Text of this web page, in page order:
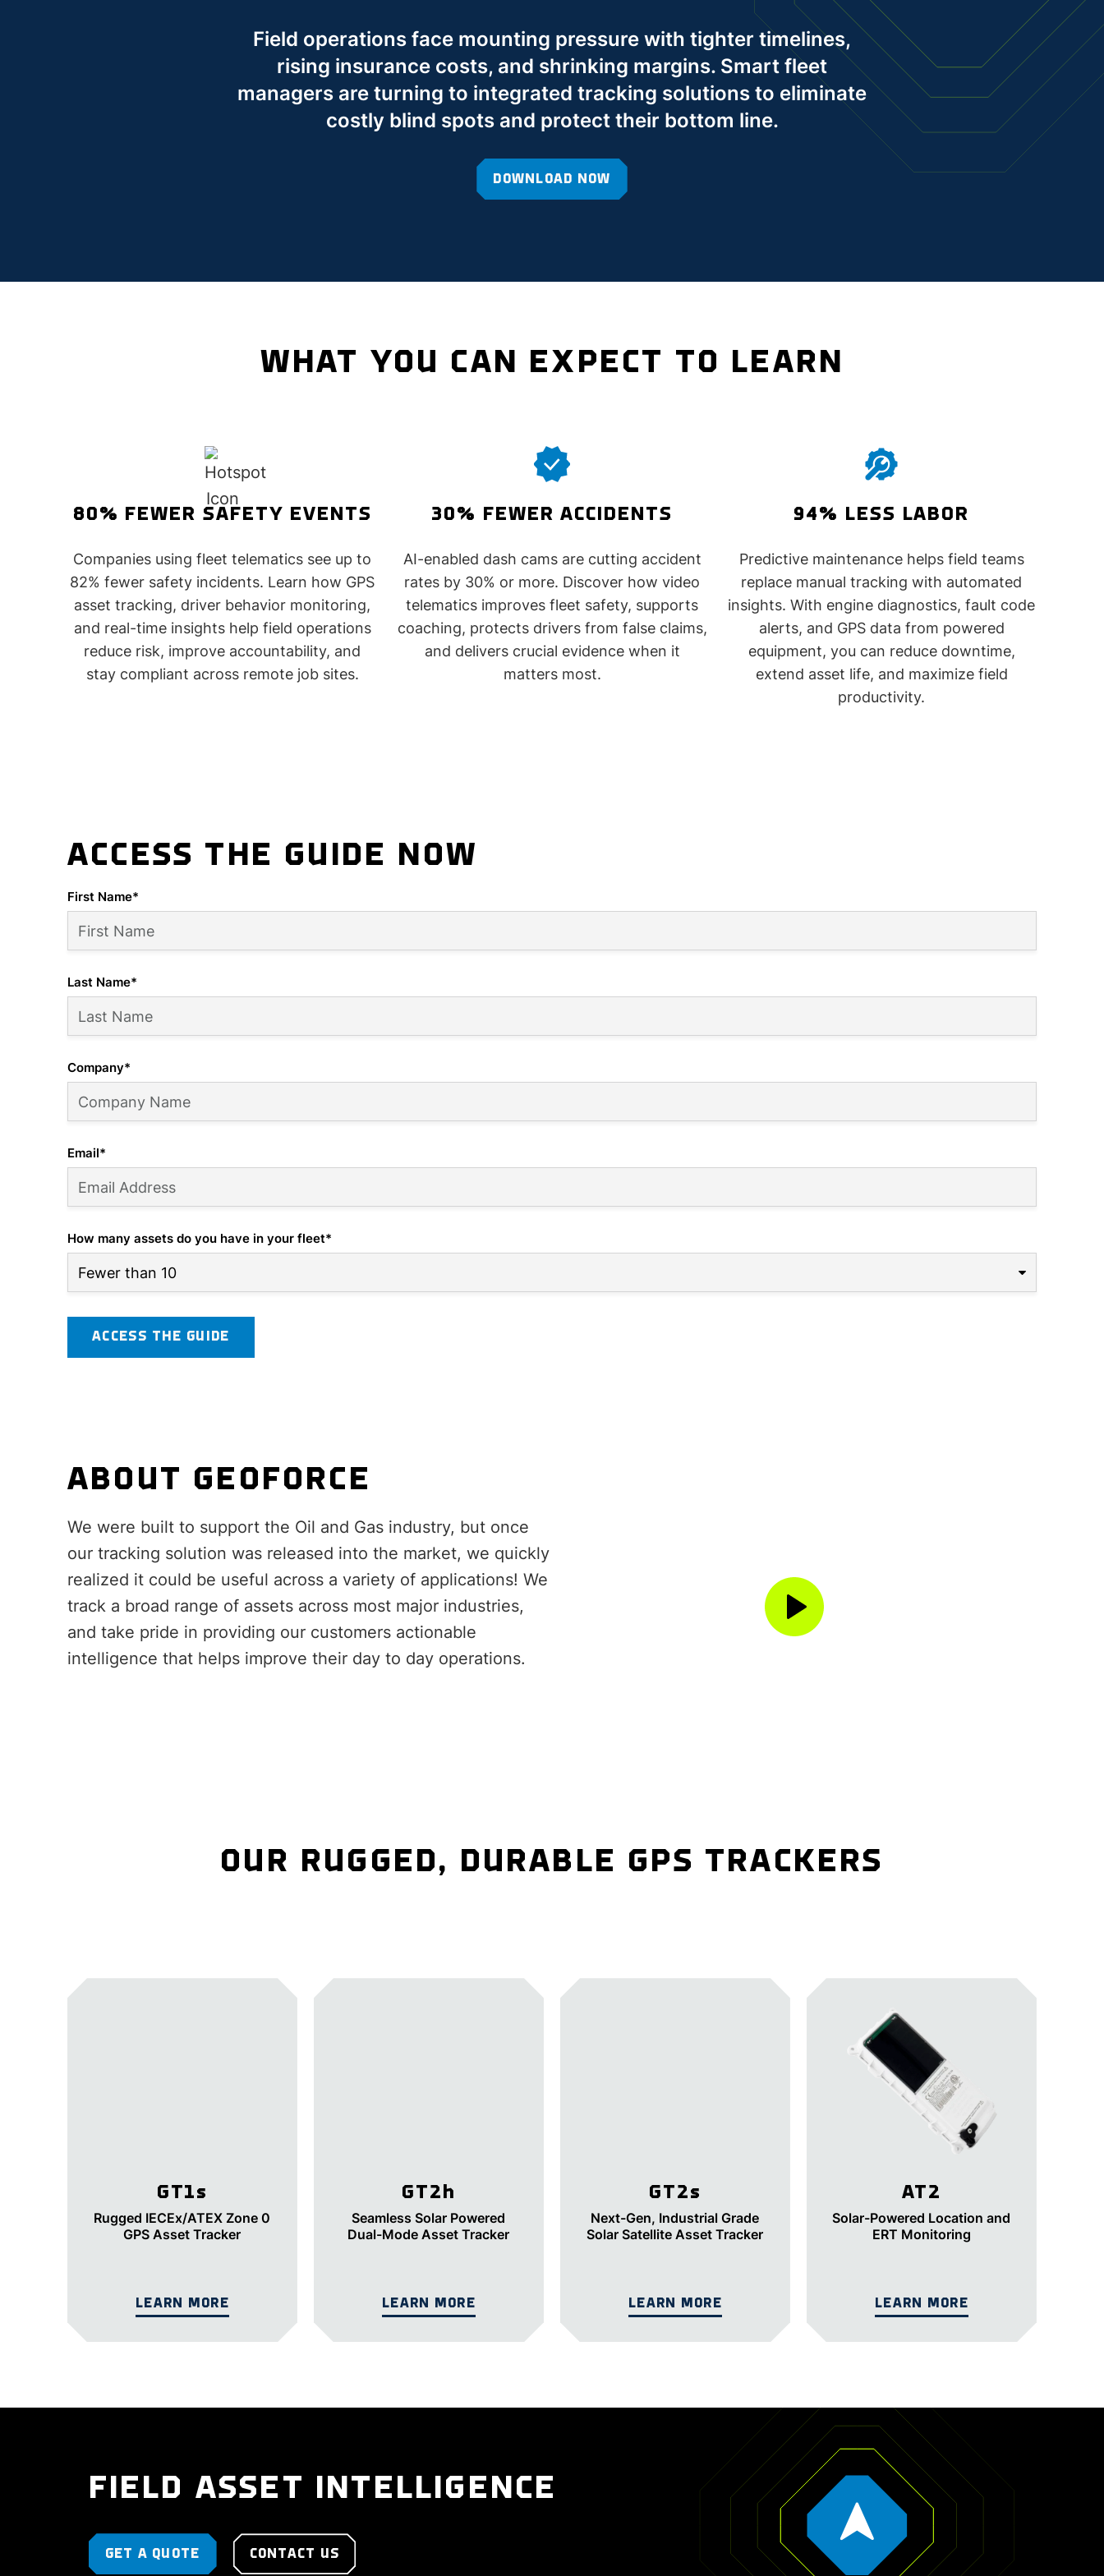
Field operations face mounting pressure with tighter timelines,
rising insurance costs, and shrinking margins. Smart fleet
managers are turning to integrated tracking solutions to eliminate
costly blind spots and protect their bottom line.
DOWNLOAD NOW
WHAT YOU CAN EXPECT TO LEARN
80% FEWER SAFETY EVENTS
Companies using fleet telematics see up to
82% fewer safety incidents. Learn how GPS
asset tracking, driver behavior monitoring,
and real-time insights help field operations
reduce risk, improve accountability, and
stay compliant across remote job sites.
30% FEWER ACCIDENTS
AI-enabled dash cams are cutting accident
rates by 30% or more. Discover how video
telematics improves fleet safety, supports
coaching, protects drivers from false claims,
and delivers crucial evidence when it
matters most.
94% LESS LABOR
Predictive maintenance helps field teams
replace manual tracking with automated
insights. With engine diagnostics, fault code
alerts, and GPS data from powered
equipment, you can reduce downtime,
extend asset life, and maximize field
productivity.
ACCESS THE GUIDE NOW
First Name*
Last Name*
Company*
Email*
How many assets do you have in your fleet*
ABOUT GEOFORCE
We were built to support the Oil and Gas industry, but once
our tracking solution was released into the market, we quickly
realized it could be useful across a variety of applications! We
track a broad range of assets across most major industries,
and take pride in providing our customers actionable
intelligence that helps improve their day to day operations.
OUR RUGGED, DURABLE GPS TRACKERS
GT1s
Rugged IECEx/ATEX Zone 0
GPS Asset Tracker
LEARN MORE
GT2h
Seamless Solar Powered
Dual-Mode Asset Tracker
LEARN MORE
GT2s
Next-Gen, Industrial Grade
Solar Satellite Asset Tracker
LEARN MORE
AT2
Solar-Powered Location and
ERT Monitoring
LEARN MORE
FIELD ASSET INTELLIGENCE
GET A QUOTE CONTACT US